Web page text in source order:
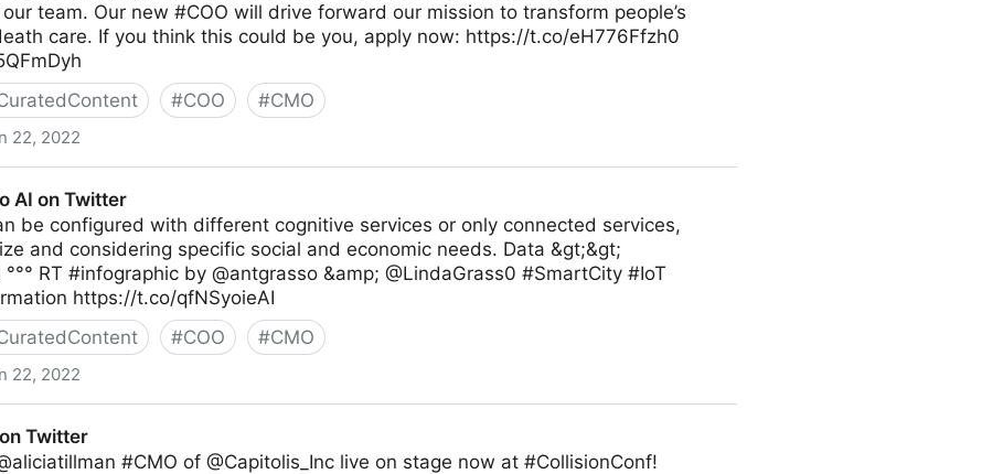
team. Our new #COO will drive forward our mission to transform people’s
care. If you think this could be you, apply now: https://t.co/eH776Ffzh0
#COO #CMO
22, 2022
AI on Twitter
be configured with different cognitive services or only connected services,
and considering specific social and economic needs. Data &gt;&gt;
RT #infographic by @antgrasso &amp; @LindaGrass0 #SmartCity #IoT
https://t.co/qfNSyoieAI
#COO #CMO
22, 2022
Twitter
#CMO of @Capitolis_Inc live on stage now at #CollisionConf!